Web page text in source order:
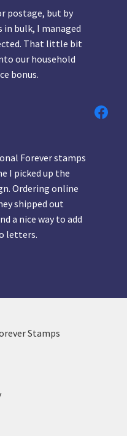
postage, but by
in bulk, I managed
That little bit
our household
bonus.
Forever stamps
I picked up the
Ordering online
shipped out
a nice way to add
letters.
Stamps